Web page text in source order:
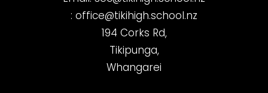
: office@tikihigh.school.nz
194 Corks Rd,
Tikipunga,
Whangarei